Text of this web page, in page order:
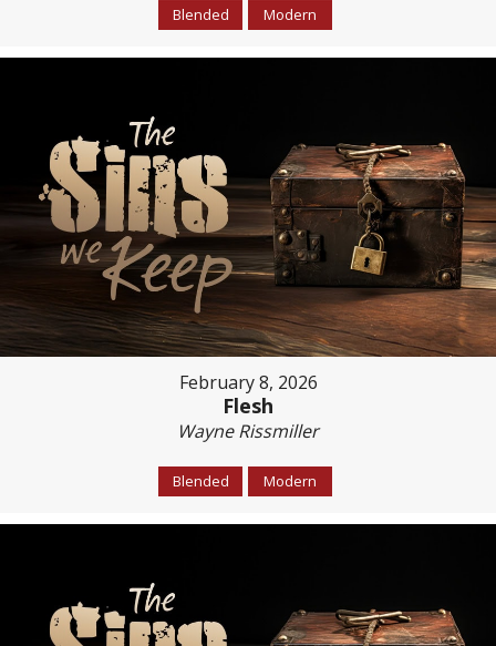
Blended Modern
February 8, 2026
Flesh
Wayne Rissmiller
Blended Modern